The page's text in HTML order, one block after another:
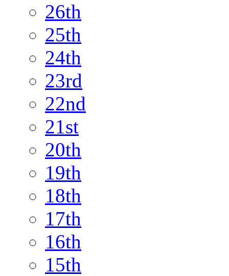
26th
25th
24th
23rd
22nd
21st
20th
19th
18th
17th
16th
15th